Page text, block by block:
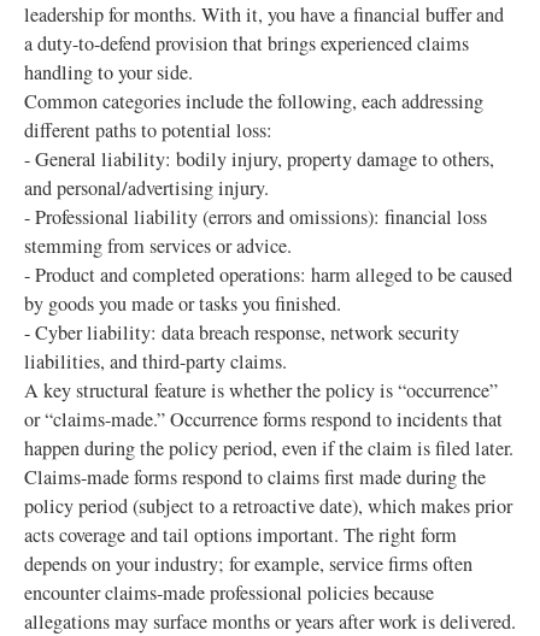
leadership for months. With it, you have a financial buffer and
a duty-to-defend provision that brings experienced claims
handling to your side.
Common categories include the following, each addressing
different paths to potential loss:
- General liability: bodily injury, property damage to others,
and personal/advertising injury.
- Professional liability (errors and omissions): financial loss
stemming from services or advice.
- Product and completed operations: harm alleged to be caused
by goods you made or tasks you finished.
- Cyber liability: data breach response, network security
liabilities, and third-party claims.
A key structural feature is whether the policy is “occurrence”
or “claims-made.” Occurrence forms respond to incidents that
happen during the policy period, even if the claim is filed later.
Claims-made forms respond to claims first made during the
policy period (subject to a retroactive date), which makes prior
acts coverage and tail options important. The right form
depends on your industry; for example, service firms often
encounter claims-made professional policies because
allegations may surface months or years after work is delivered.